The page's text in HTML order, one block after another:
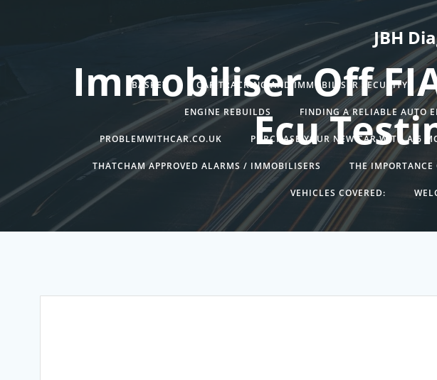
JBH
BASKET CAR TRACKING AND IMMOBILISER SECURITY.
ENGINE REBUILDS FINDING A RELIABLE AUTO
PROBLEMWITHCAR.CO.UK PURCHASE YOUR NEW CAR WITH A 6
THATCHAM APPROVED ALARMS / IMMOBILISERS THE
VEHICLES COVERED:
Immobiliser Off
Ecu